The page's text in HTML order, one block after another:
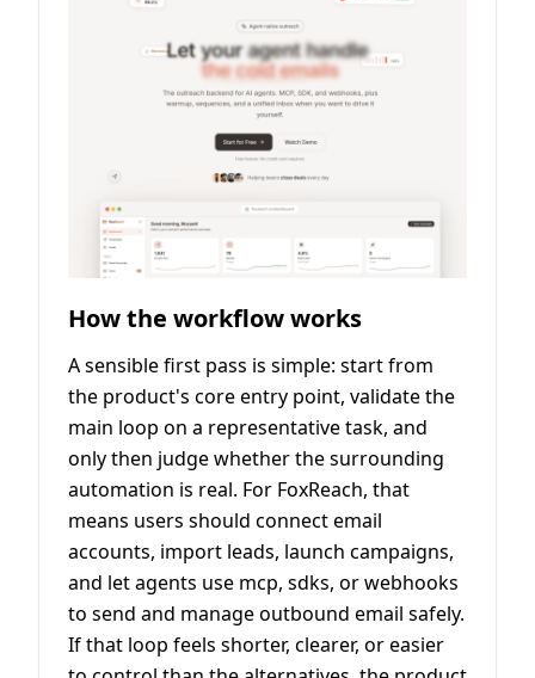
How the workflow works
A sensible first pass is simple: start from
the product's core entry point, validate the
main loop on a representative task, and
only then judge whether the surrounding
automation is real. For FoxReach, that
means users should connect email
accounts, import leads, launch campaigns,
and let agents use mcp, sdks, or webhooks
to send and manage outbound email safely.
If that loop feels shorter, clearer, or easier